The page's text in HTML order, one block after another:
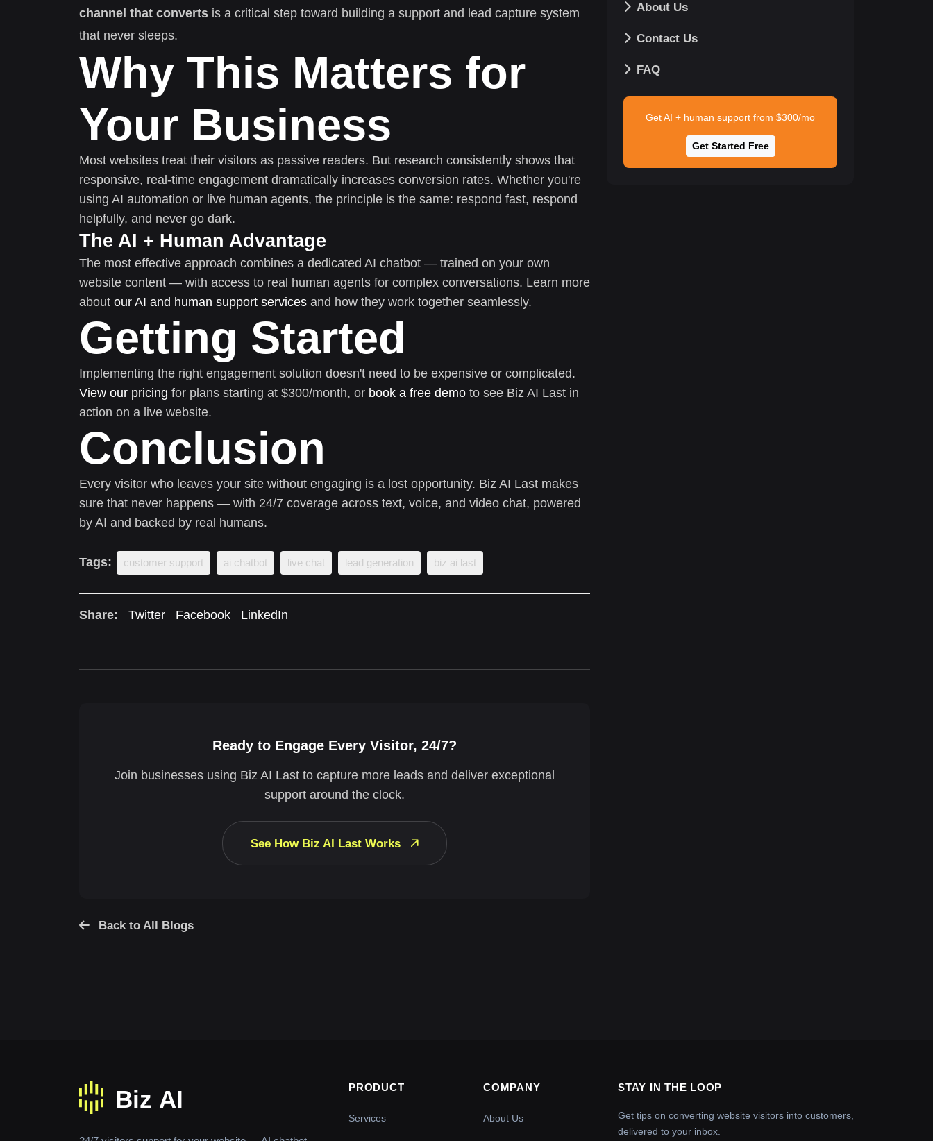
channel that converts is a critical step toward building a support and lead capture system
that never sleeps.
Why This Matters for
Your Business
Most websites treat their visitors as passive readers. But research consistently shows that
responsive, real-time engagement dramatically increases conversion rates. Whether you're
using AI automation or live human agents, the principle is the same: respond fast, respond
helpfully, and never go dark.
The AI + Human Advantage
The most effective approach combines a dedicated AI chatbot — trained on your own
website content — with access to real human agents for complex conversations. Learn more
about our AI and human support services and how they work together seamlessly.
Getting Started
Implementing the right engagement solution doesn't need to be expensive or complicated.
View our pricing for plans starting at $300/month, or book a free demo to see Biz AI Last in
action on a live website.
Conclusion
Every visitor who leaves your site without engaging is a lost opportunity. Biz AI Last makes
sure that never happens — with 24/7 coverage across text, voice, and video chat, powered
by AI and backed by real humans.
Tags: customer support ai chatbot live chat lead generation biz ai last
Share: Twitter Facebook LinkedIn
Ready to Engage Every Visitor, 24/7?
Join businesses using Biz AI Last to capture more leads and deliver exceptional
support around the clock.
See How Biz AI Last Works
Back to All Blogs
About Us
Contact Us
FAQ
Get AI + human support from $300/mo
Get Started Free
PRODUCT
Services
COMPANY
About Us
STAY IN THE LOOP
Get tips on converting website visitors into customers,
delivered to your inbox.